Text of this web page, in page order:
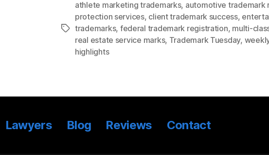
Tags
athlete marketing trademarks, automotive trademark
protection services, client trademark success,
trademarks, federal trademark registration, multi-
real estate service marks, Trademark Tuesday,
highlights
Lawyers Blog Reviews Contact